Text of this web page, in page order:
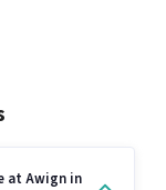
at Awign in